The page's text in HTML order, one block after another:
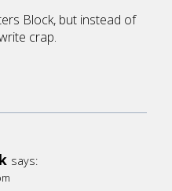
Block, but instead of
crap.
says: